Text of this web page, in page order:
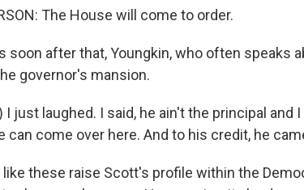
The House will come to order.
soon after that, Youngkin, who often speaks
governor's mansion.
I just laughed. I said, he ain't the principal and
can come over here. And to his credit, he
like these raise Scott's profile within the